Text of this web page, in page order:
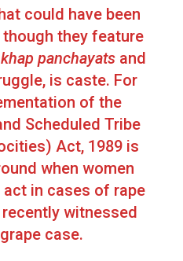
could have been
they feature
khap panchayats and
is caste. For
of the
Scheduled Tribe
Act, 1989 is
when women
in cases of rape
witnessed
case.